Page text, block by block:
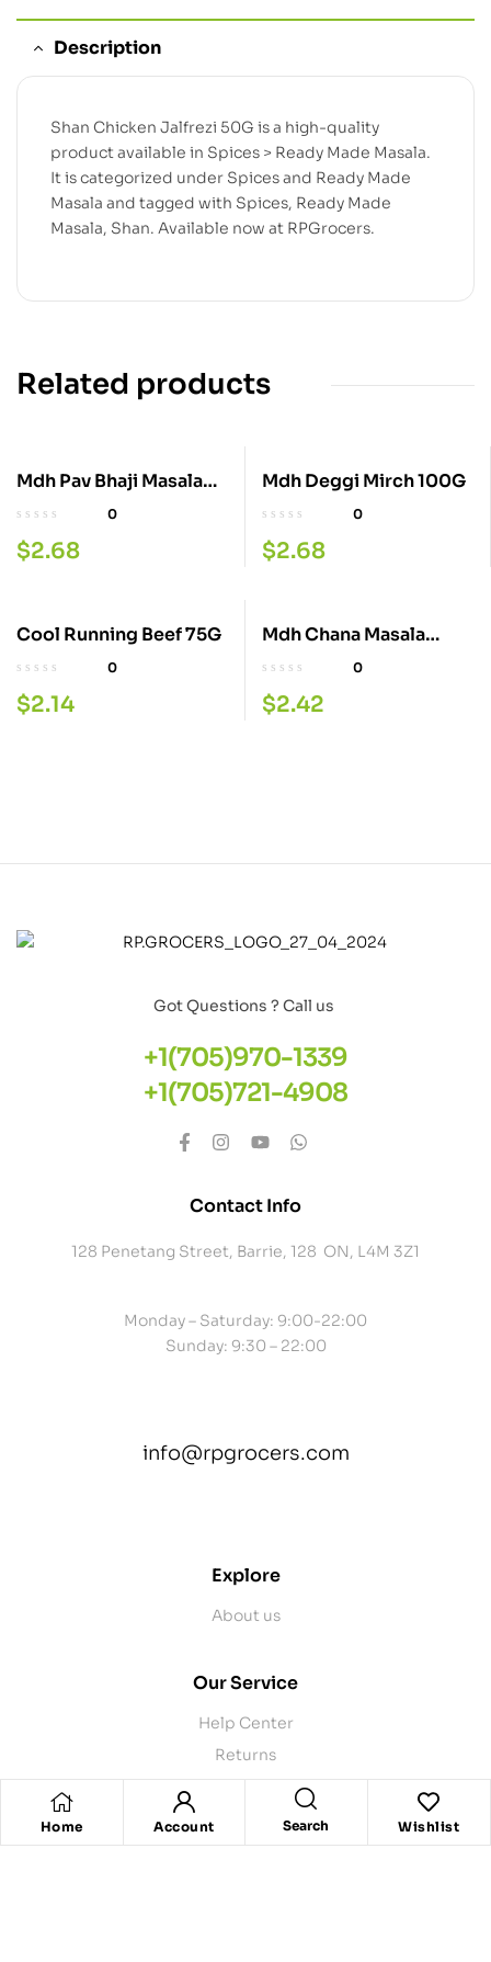
Description
Shan Chicken Jalfrezi 50G is a high-quality
product available in Spices > Ready Made Masala.
It is categorized under Spices and Ready Made
Masala and tagged with Spices, Ready Made
Masala, Shan. Available now at RPGrocers.
Related products
Mdh Pav Bhaji Masala
100G
0
$2.68
Mdh Deggi Mirch 100G
0
$2.68
Cool Running Beef 75G
0
$2.14
Mdh Chana Masala
100G
0
$2.42
Home Account Search Wishlist
Got Questions ? Call us
+1(705)970-1339
+1(705)721-4908
Contact Info
128 Penetang Street, Barrie, 128 ON, L4M 3Z1
Monday – Saturday: 9:00-22:00
Sunday: 9:30 – 22:00
info@rpgrocers.com
Explore
About us
Our Service
Help Center
Returns
Product Recalls
Contact Us
Store Pickup